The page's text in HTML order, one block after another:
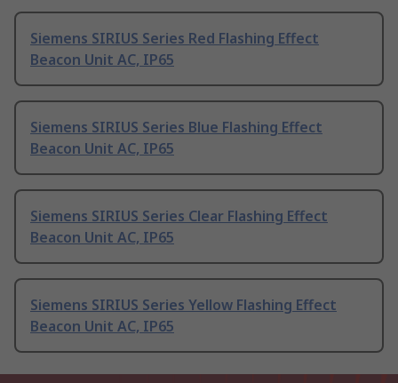
Siemens SIRIUS Series Red Flashing Effect
Beacon Unit AC, IP65
Siemens SIRIUS Series Blue Flashing Effect
Beacon Unit AC, IP65
Siemens SIRIUS Series Clear Flashing Effect
Beacon Unit AC, IP65
Siemens SIRIUS Series Yellow Flashing Effect
Beacon Unit AC, IP65